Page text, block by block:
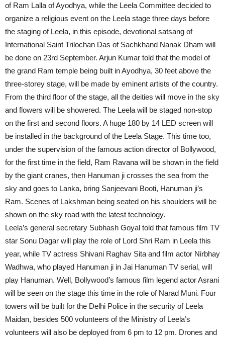
of Ram Lalla of Ayodhya, while the Leela Committee decided to
organize a religious event on the Leela stage three days before
the staging of Leela, in this episode, devotional satsang of
International Saint Trilochan Das of Sachkhand Nanak Dham will
be done on 23rd September. Arjun Kumar told that the model of
the grand Ram temple being built in Ayodhya, 30 feet above the
three-storey stage, will be made by eminent artists of the country.
From the third floor of the stage, all the deities will move in the sky
and flowers will be showered. The Leela will be staged non-stop
on the first and second floors. A huge 180 by 14 LED screen will
be installed in the background of the Leela Stage. This time too,
under the supervision of the famous action director of Bollywood,
for the first time in the field, Ram Ravana will be shown in the field
by the giant cranes, then Hanuman ji crosses the sea from the
sky and goes to Lanka, bring Sanjeevani Booti, ​​Hanuman ji’s
Ram. Scenes of Lakshman being seated on his shoulders will be
shown on the sky road with the latest technology.
Leela’s general secretary Subhash Goyal told that famous film TV
star Sonu Dagar will play the role of Lord Shri Ram in Leela this
year, while TV actress Shivani Raghav Sita and film actor Nirbhay
Wadhwa, who played Hanuman ji in Jai Hanuman TV serial, will
play Hanuman. Well, Bollywood’s famous film legend actor Asrani
will be seen on the stage this time in the role of Narad Muni. Four
towers will be built for the Delhi Police in the security of Leela
Maidan, besides 500 volunteers of the Ministry of Leela’s
volunteers will also be deployed from 6 pm to 12 pm. Drones and